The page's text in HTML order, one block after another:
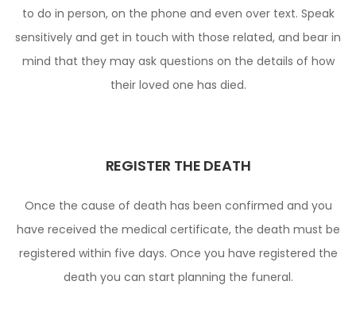
to do in person, on the phone and even over text. Speak
sensitively and get in touch with those related, and bear in
mind that they may ask questions on the details of how
their loved one has died.
REGISTER THE DEATH
Once the cause of death has been confirmed and you
have received the medical certificate, the death must be
registered within five days. Once you have registered the
death you can start planning the funeral.